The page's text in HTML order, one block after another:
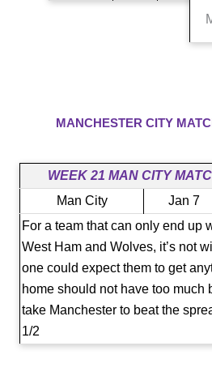
MANCHESTER CITY​​
WEEK 21 MAN CITY
Man City
Jan 7
For a team that can only end up
West Ham and Wolves, it’s not
one could expect them to get
home should not have too much
take Manchester to beat the
1/2